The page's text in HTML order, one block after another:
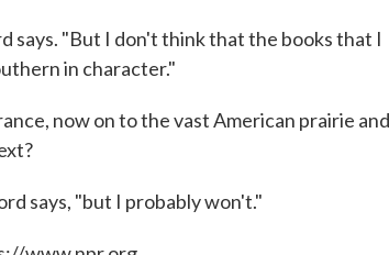
says. "But I don't think that the books that I
in character."
now on to the vast American prairie and
says, "but I probably won't."